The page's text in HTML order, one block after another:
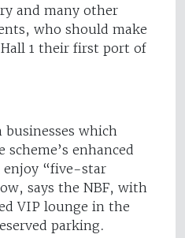
and many other
who should make
1 their first port of
businesses which
enhanced
enjoy “five-star
says the NBF, with
VIP lounge in the
parking.